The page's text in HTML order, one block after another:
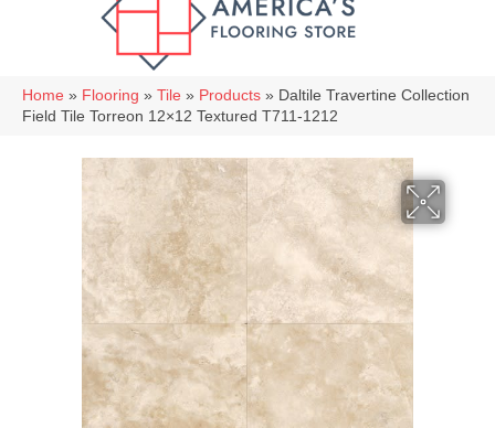
Home » Flooring » Tile » Products » Daltile Travertine Collection
Field Tile Torreon 12×12 Textured T711-1212